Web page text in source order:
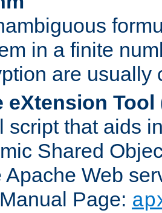
in a finite
are usually
eXtension Tool
script that aids
Shared
Apache Web
Page: